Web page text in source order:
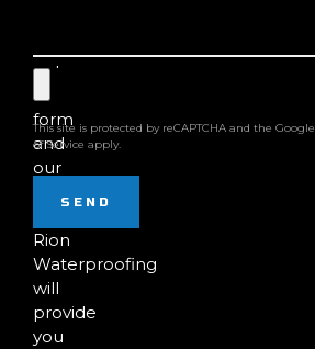
out
the
form
and
our
Rion
Waterproofing
will
provide
you
This site is protected by reCAPTCHA and the Google
of Service apply.
SEND